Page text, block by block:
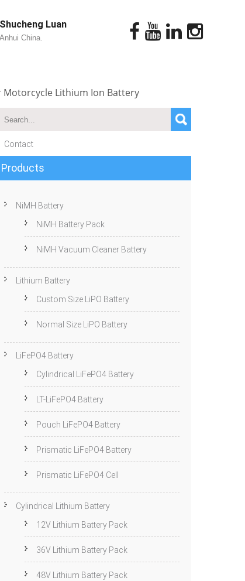
Shucheng Luan
Anhui China.
Motorcycle Lithium Ion Battery
Contact
Products
NiMH Battery
NiMH Battery Pack
NiMH Vacuum Cleaner Battery
Lithium Battery
Custom Size LiPO Battery
Normal Size LiPO Battery
LiFePO4 Battery
Cylindrical LiFePO4 Battery
LT-LiFePO4 Battery
Pouch LiFePO4 Battery
Prismatic LiFePO4 Battery
Prismatic LiFePO4 Cell
Cylindrical Lithium Battery
12V Lithium Battery Pack
36V Lithium Battery Pack
48V Lithium Battery Pack